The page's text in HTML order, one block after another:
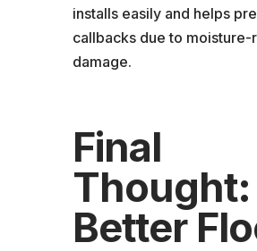
installs easily and helps
callbacks due to moisture-
damage.
Final
Thought:
Better